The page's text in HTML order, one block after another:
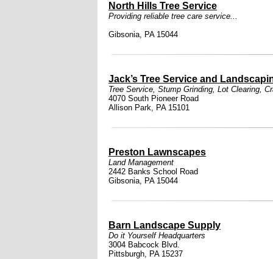
North Hills Tree Service
Providing reliable tree care service...
Gibsonia, PA 15044
Jack’s Tree Service and
Tree Service, Stump Grinding, Lot Clearing,
4070 South Pioneer Road
Allison Park, PA 15101
Preston Lawnscapes
Land Management
2442 Banks School Road
Gibsonia, PA 15044
Barn Landscape Supply
Do it Yourself Headquarters
3004 Babcock Blvd.
Pittsburgh, PA 15237